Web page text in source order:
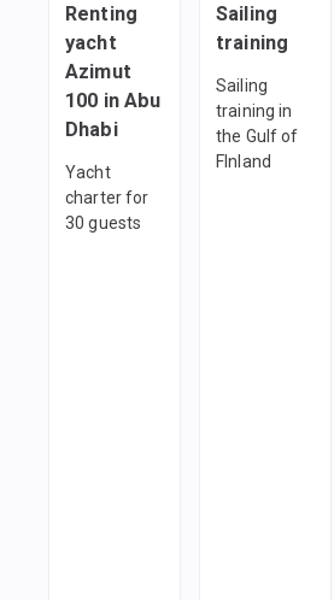
Renting
yacht
Azimut
100 in Abu
Dhabi
Yacht
charter for
30 guests
Sailing
training
Sailing
training in
the Gulf of
FInland